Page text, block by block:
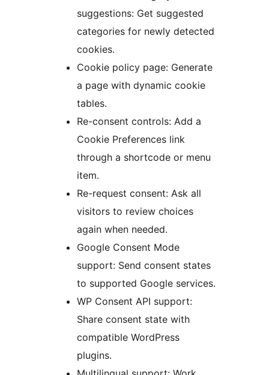
suggestions: Get suggested
categories for newly detected
cookies.
Cookie policy page: Generate
a page with dynamic cookie
tables.
Re-consent controls: Add a
Cookie Preferences link
through a shortcode or menu
item.
Re-request consent: Ask all
visitors to review choices
again when needed.
Google Consent Mode
support: Send consent states
to supported Google services.
WP Consent API support:
Share consent state with
compatible WordPress
plugins.